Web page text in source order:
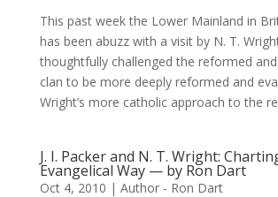
This past week the Lower Mainland in
has been abuzz with a visit by N. T.
thoughtfully challenged the reformed
clan to be more deeply reformed and
Wright’s more catholic approach to the
J. I. Packer and N. T. Wright:
Evangelical Way — by Ron Dart
Oct 4, 2010 | Author - Ron Dart